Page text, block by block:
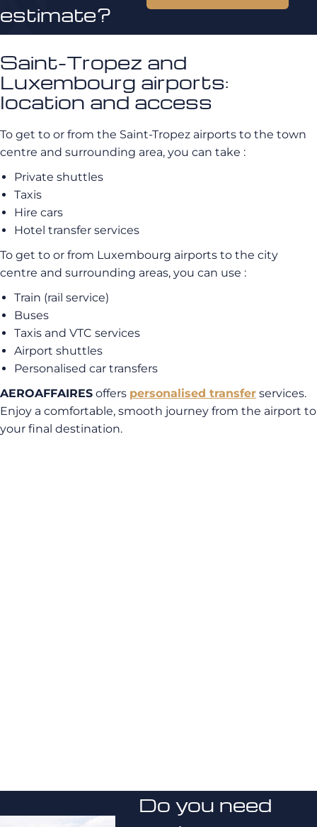
estimate?
Saint-Tropez and
Luxembourg airports:
location and access
To get to or from the Saint-Tropez airports to the town
centre and surrounding area, you can take :
Private shuttles
Taxis
Hire cars
Hotel transfer services
To get to or from Luxembourg airports to the city
centre and surrounding areas, you can use :
Train (rail service)
Buses
Taxis and VTC services
Airport shuttles
Personalised car transfers
AEROAFFAIRES offers personalised transfer services.
Enjoy a comfortable, smooth journey from the airport to
your final destination.
Do you need